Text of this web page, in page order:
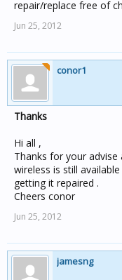
repair/replace free of
Jun 25, 2012
conor1
Thanks
Hi all ,
Thanks for your
wireless is still
getting it repaired .
Cheers conor
Jun 25, 2012
jamesng